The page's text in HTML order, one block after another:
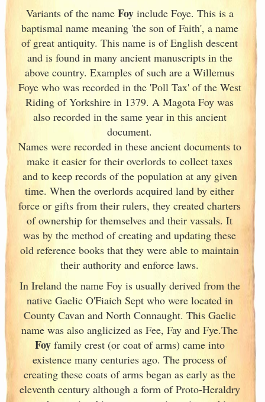
Variants ofthe name Foyinclude Foye. This is a
baptismal name meaning 'the son of Faith', a name
of great antiquity. This name is of English descent
and is found in many ancient manuscripts in the
above country. Examples of such are a Willemus
Foye who was recorded in the 'Poll Tax' of the West
Riding of Yorkshire in 1379. A Magota Foy was
also recorded in the same year in this ancient
document.
Names were recorded in these ancient documentsto
make it easier for their overlords to collect taxes
and to keep records of the population at any given
time. When the overlords acquired land by either
force or gifts from their rulers, they created charters
of ownership for themselves and their vassals. It
was by the method of creating and updating these
old reference books that they were able to maintain
their authority and enforce laws.
In Irelandthe name Foy is usually derived from the
native Gaelic O'Fiaich Sept who were located in
County Cavan and North Connaught. This Gaelic
name was also anglicized as Fee, Fay and Fye.The
Foyfamily crest (or coat of arms) came into
existence many centuries ago. The process of
creating these coats of arms began as early as the
eleventh century although a form of Proto-Heraldry